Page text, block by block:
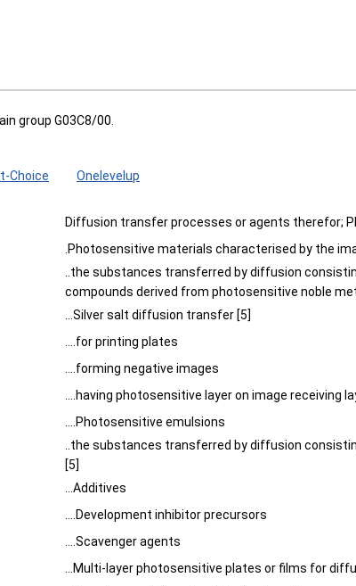
group G03C8/00.
Choice Onelevelup
Diffusion transfer processes or agents therefor;
.Photosensitive materials characterised by the
..the substances transferred by diffusion
compounds derived from photosensitive noble
...Silver salt diffusion transfer [5]
....for printing plates
....forming negative images
....having photosensitive layer on image receiving
....Photosensitive emulsions
..the substances transferred by diffusion
[5]
...Additives
....Development inhibitor precursors
....Scavenger agents
...Multi-layer photosensitive plates or films for